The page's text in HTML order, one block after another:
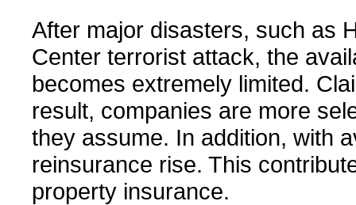
After major disasters, such as
Center terrorist attack, the
becomes extremely limited.
result, companies are more
they assume. In addition, with
reinsurance rise. This
property insurance.